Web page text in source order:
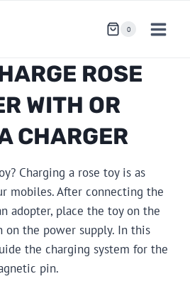
0
ROSE
WITH OR
CHARGER
Charging a rose toy is as
mobiles. After connecting the
adopter, place the toy on the
on the power supply. In this
the charging system for the
pin.